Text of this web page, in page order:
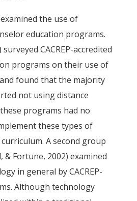
the use of
education programs.
CACREP-accredited
programs on their use of
found that the majority
not using distance
programs had no
these types of
A second group
& Fortune, 2002) examined
in general by CACREP-
Although technology